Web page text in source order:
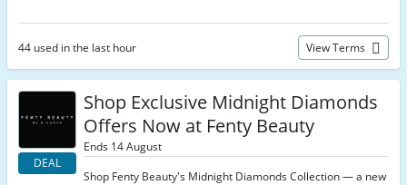
44 used in the last hour View Terms
DEAL
Shop Exclusive Midnight Diamonds
Offers Now at Fenty Beauty
Ends 14 August
Shop Fenty Beauty's Midnight Diamonds Collection — a new